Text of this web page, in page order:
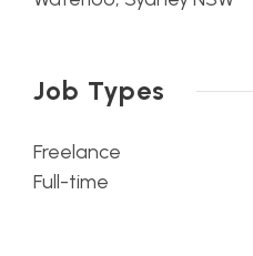
Job Types
Freelance
Full-time